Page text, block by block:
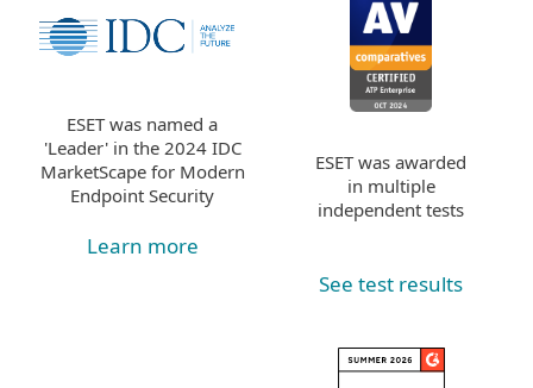
ESET was named a
'Leader' in the 2024 IDC
MarketScape for Modern
Endpoint Security
Learn more
ESET was awarded
in multiple
independent tests
See test results